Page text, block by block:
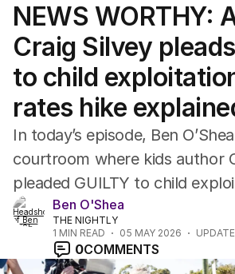
Newsworthy
Foul Play: The Tiny Pinder Story
The Boy In The Blue Cap
NEWS WORTHY:
Craig Silvey
to child
rates hike
In today’s episode, Ben
courtroom where kids author
pleaded GUILTY to child
Ben O'Shea
THE NIGHTLY
1 MIN READ 05 MAY 2026
0COMMENTS